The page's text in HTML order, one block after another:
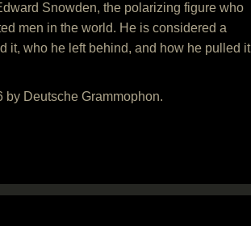
Snowden, the polarizing figure who
men in the world. He is considered a
it, who he left behind, and how he pulled it
Deutsche Grammophon.